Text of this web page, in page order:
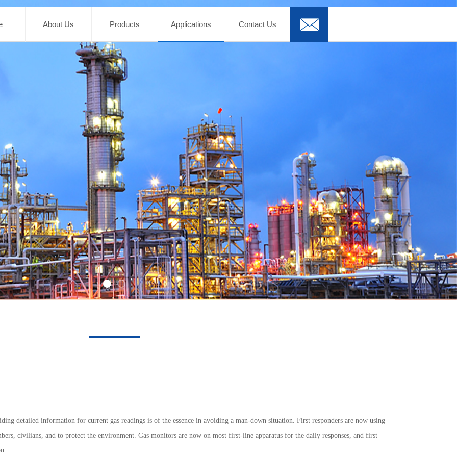
About Us Products Applications Contact Us
detailed information for current gas readings is of the essence in avoiding a man-down situation. First responders are now using
civilians, and to protect the environment. Gas monitors are now on most first-line apparatus for the daily responses, and first